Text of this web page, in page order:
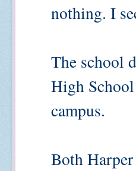
nothing. I
The school
High
campus.
Both